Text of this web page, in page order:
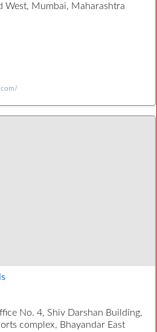
West, Mumbai, Maharashtra
No. 4, Shiv Darshan Building,
complex, Bhayandar East